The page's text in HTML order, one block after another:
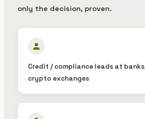
only the decision, proven.
Credit / compliance leads at
crypto exchanges